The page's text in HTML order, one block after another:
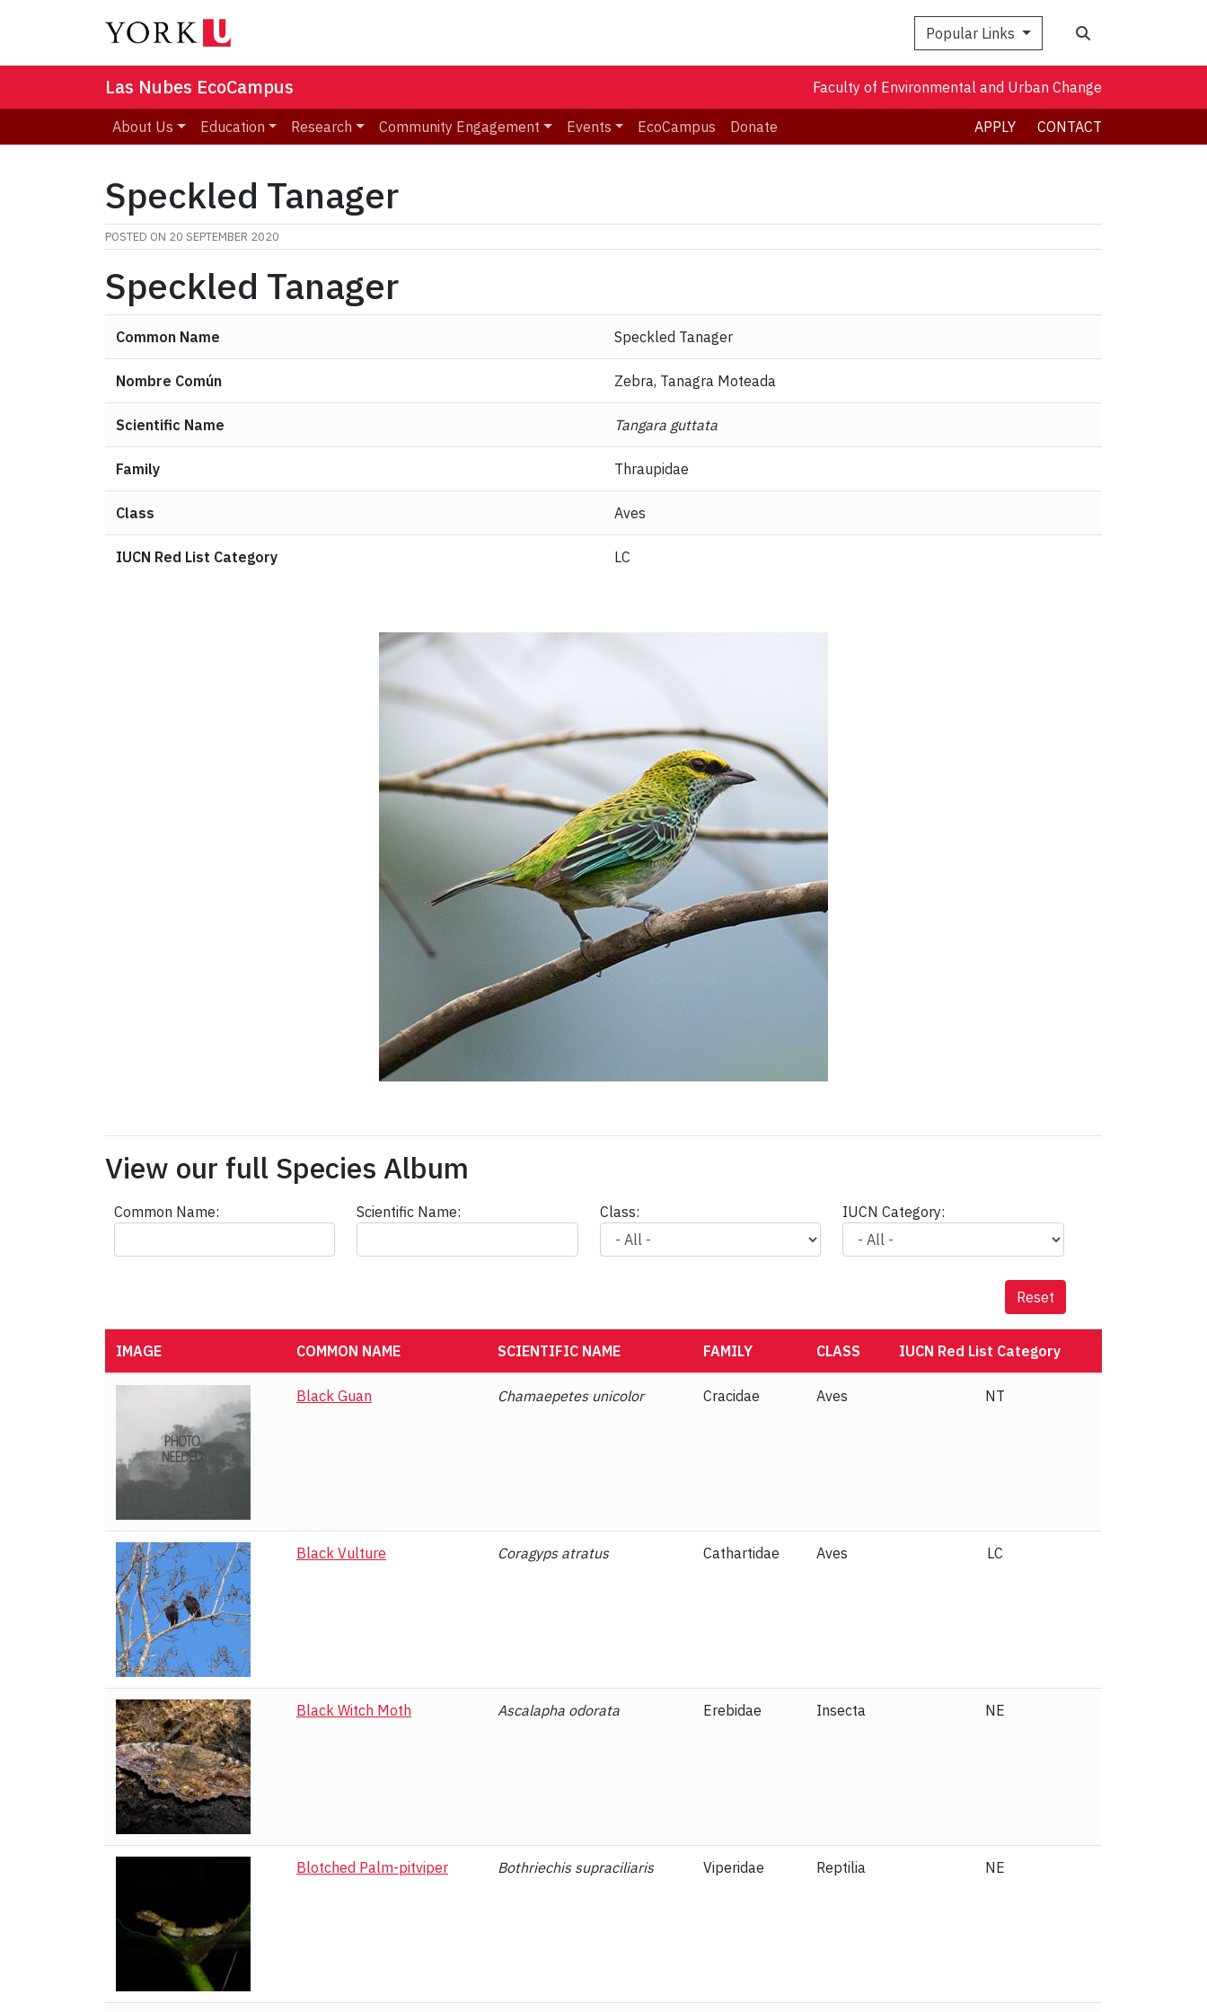
Popular Links
Las Nubes EcoCampus Faculty of Environmental and Urban Change
About Us Education Research Community Engagement Events EcoCampus Donate APPLY CONTACT
Speckled Tanager
POSTED ON 20 SEPTEMBER 2020
Speckled Tanager
Common Name Speckled Tanager
Nombre Común Zebra, Tanagra Moteada
Scientific Name Tangara guttata
Family Thraupidae
Class Aves
IUCN Red List Category LC
View our full Species Album
Common Name: Scientific Name: Class: IUCN Category:
Reset
IMAGE COMMON NAME SCIENTIFIC NAME FAMILY CLASS IUCN Red List Category
Black Guan Chamaepetes unicolor Cracidae Aves NT
Black Vulture Coragyps atratus Cathartidae Aves LC
Black Witch Moth Ascalapha odorata Erebidae Insecta NE
Blotched Palm-pitviper Bothriechis supraciliaris Viperidae Reptilia NE